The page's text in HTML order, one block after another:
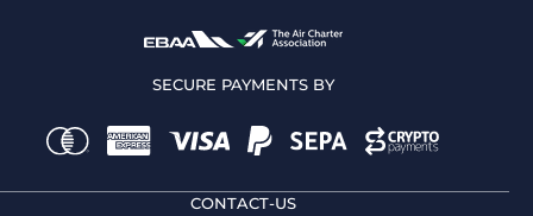
SECURE PAYMENTS BY
CONTACT-US